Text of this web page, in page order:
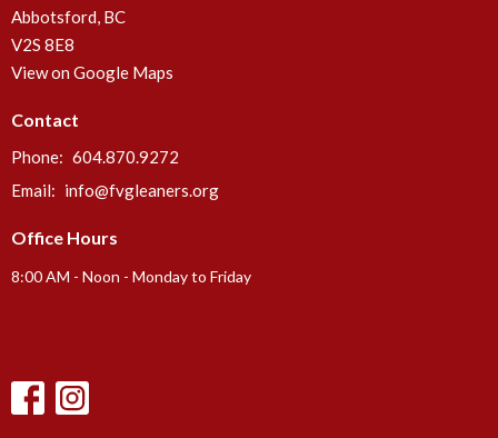
Abbotsford, BC
V2S 8E8
View on Google Maps
Contact
Phone: 604.870.9272
Email: info@fvgleaners.org
Office Hours
8:00 AM - Noon - Monday to Friday